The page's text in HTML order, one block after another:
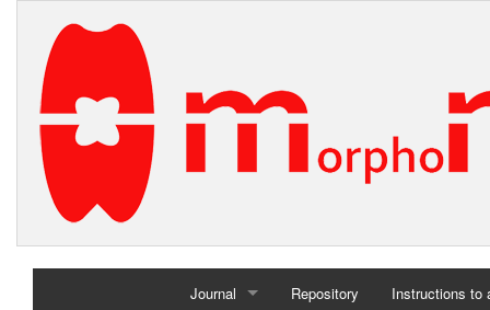
Journal Repository Instructions to